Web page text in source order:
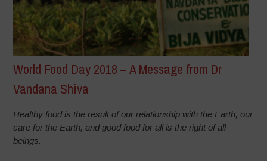
World Food Day 2018 – A Message from Dr
Vandana Shiva
Healthy food is the result of our relationship with the Earth, our
care for the Earth, and good food for all is the right of all
beings.